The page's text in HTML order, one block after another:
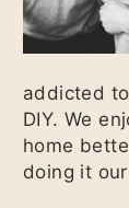
addicted
DIY. We
home
doing it